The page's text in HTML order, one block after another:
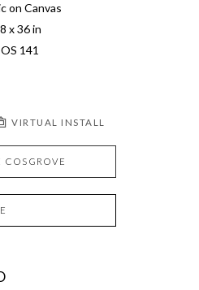
on Canvas
x 36 in
141
VIRTUAL INSTALL
COSGROVE